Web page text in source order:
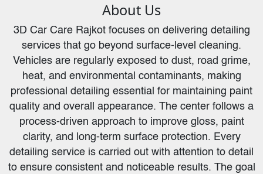
About Us
3D Car Care Rajkot focuses on delivering detailing
services that go beyond surface-level cleaning.
Vehicles are regularly exposed to dust, road grime,
heat, and environmental contaminants, making
professional detailing essential for maintaining paint
quality and overall appearance. The center follows a
process-driven approach to improve gloss, paint
clarity, and long-term surface protection. Every
detailing service is carried out with attention to detail
to ensure consistent and noticeable results. The goal